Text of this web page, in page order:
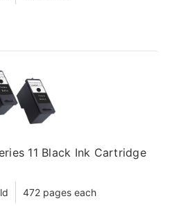
11 Black Ink Cartridge
472 pages each